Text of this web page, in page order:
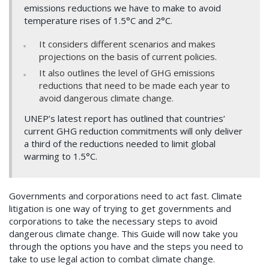
emissions reductions we have to make to avoid
temperature rises of 1.5°C and 2°C.
It considers different scenarios and makes
projections on the basis of current policies.
It also outlines the level of GHG emissions
reductions that need to be made each year to
avoid dangerous climate change.
UNEP’s latest report has outlined that countries’
current GHG reduction commitments will only deliver
a third of the reductions needed to limit global
warming to 1.5°C.
Governments and corporations need to act fast. Climate
litigation is one way of trying to get governments and
corporations to take the necessary steps to avoid
dangerous climate change. This Guide will now take you
through the options you have and the steps you need to
take to use legal action to combat climate change.